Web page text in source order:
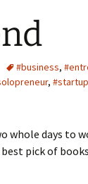
#business,
, #startup
whole days to
pick of